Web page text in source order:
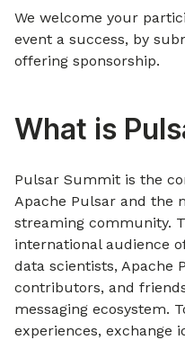
We welcome your
event a success, by
offering sponsorship.
What is
Pulsar Summit is the
Apache Pulsar and the
streaming community.
international audience
data scientists, Apache
contributors, and
messaging ecosystem.
experiences, exchange